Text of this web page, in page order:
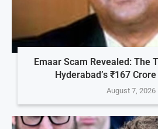
Emaar Scam Revealed: The
Hyderabad’s ₹167
August 7, 2026